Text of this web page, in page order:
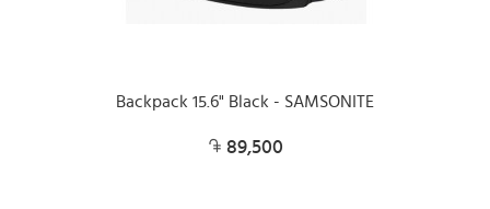
Backpack 15.6" Black - SAMSONITE
89,500